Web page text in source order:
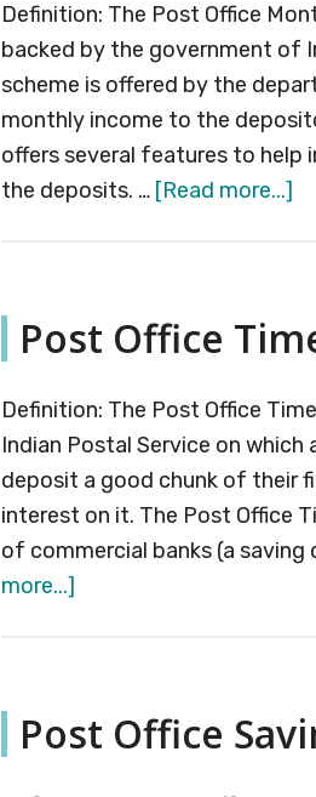
Definition: The Post Office
backed by the government of
scheme is offered by the
monthly income to the
offers several features to help
the deposits. … [Read more...]
Post Office
Definition: The Post Office
Indian Postal Service on
deposit a good chunk of their
interest on it. The Post Office
of commercial banks (a
more...]
Deposits
Post Office